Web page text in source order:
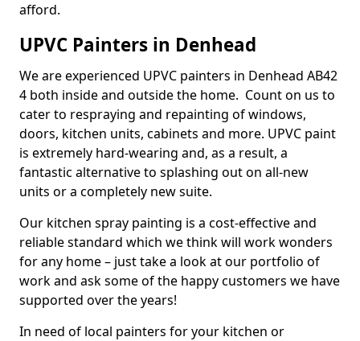
afford.
UPVC Painters in Denhead
We are experienced UPVC painters in Denhead AB42
4 both inside and outside the home. Count on us to
cater to respraying and repainting of windows,
doors, kitchen units, cabinets and more. UPVC paint
is extremely hard-wearing and, as a result, a
fantastic alternative to splashing out on all-new
units or a completely new suite.
Our kitchen spray painting is a cost-effective and
reliable standard which we think will work wonders
for any home – just take a look at our portfolio of
work and ask some of the happy customers we have
supported over the years!
In need of local painters for your kitchen or